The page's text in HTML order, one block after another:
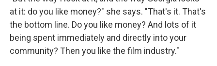
at it: do you like money?" she says. "That's it. That's
the bottom line. Do you like money? And lots of it
being spent immediately and directly into your
community? Then you like the film industry."